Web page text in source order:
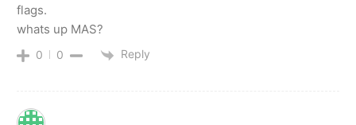
flags.
whats up MAS?
0 0 Reply